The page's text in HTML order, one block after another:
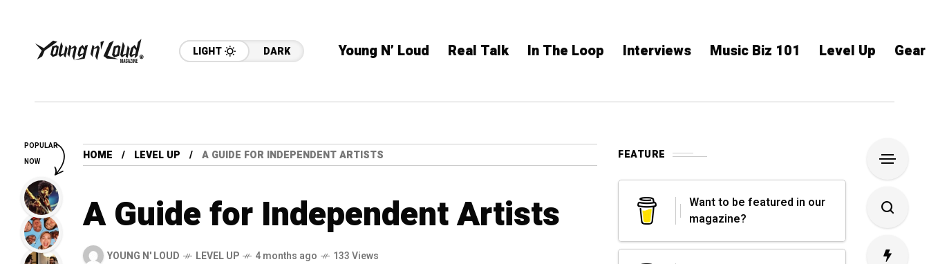
LIGHT DARK Young N’ Loud Real Talk In The Loop Interviews Music Biz 101 Level Up
HOME LEVEL UP A GUIDE FOR INDEPENDENT ARTISTS
A Guide for Independent Artists
YOUNG N' LOUD LEVEL UP 4 months ago 133 Views
FEATURE
Want to be featured in our
magazine?
POPULAR
NOW